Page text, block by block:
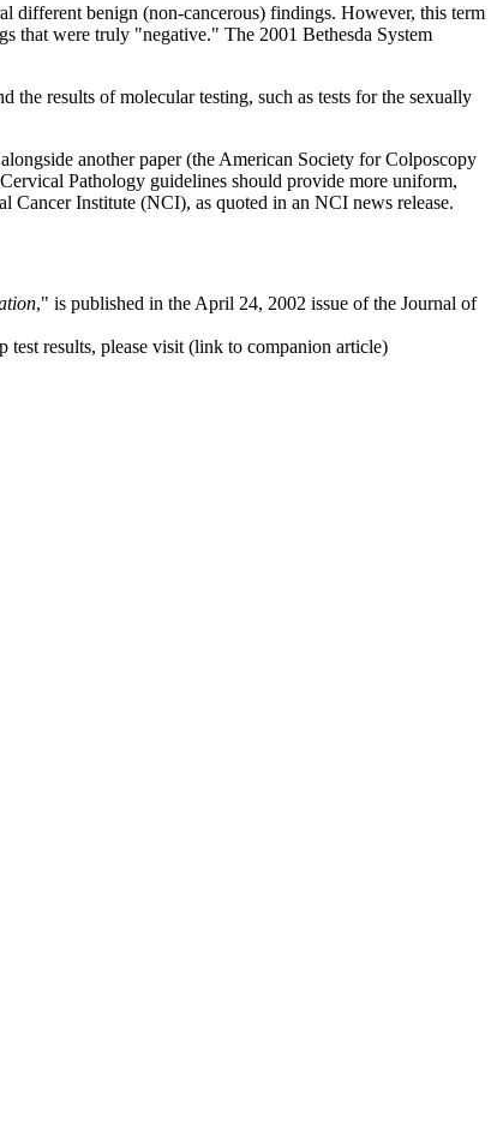
different benign (non-cancerous) findings. However, this term
that were truly "negative." The 2001 Bethesda System
the results of molecular testing, such as tests for the sexually
another paper (the American Society for Colposcopy
Pathology guidelines should provide more uniform,
Cancer Institute (NCI), as quoted in an NCI news release.
," is published in the April 24, 2002 issue of the Journal of
results, please visit (link to companion article)